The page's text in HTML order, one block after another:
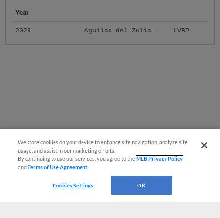
Year
2023 Aguilas del Zulia LVBP
We store cookies on your device to enhance site navigation, analyze site
usage, and assist in our marketing efforts.
By continuing to use our services, you agree to theMLB Privacy Policy
andTerms of Use Agreement
Cookies Settings OK